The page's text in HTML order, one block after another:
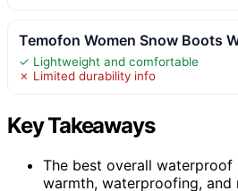
Temofon Women Snow Boots
✓ Lightweight and comfortable
✗ Limited durability info
Key Takeaways
The best overall
warmth, waterproofing,